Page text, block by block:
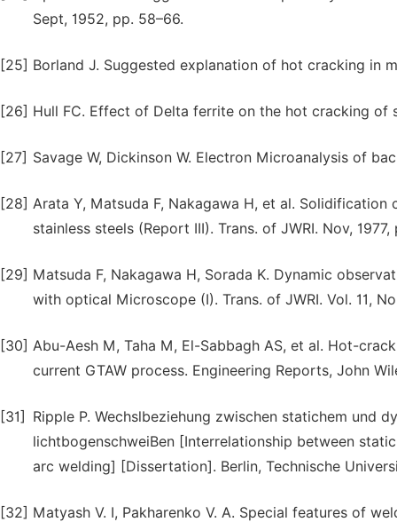
Sept, 1952, pp. 58–66.
[25] Borland J. Suggested explanation of hot cracking in
[26] Hull FC. Effect of Delta ferrite on the hot cracking of
[27] Savage W, Dickinson W. Electron Microanalysis of
[28] Arata Y, Matsuda F, Nakagawa H, et al.
stainless steels (Report III). Trans. of JWRI. Nov,
[29] Matsuda F, Nakagawa H, Sorada K. Dynamic
with optical Microscope (I). Trans. of JWRI. Vol. 11,
[30] Abu-Aesh M, Taha M, El-Sabbagh AS, et al. Hot-
current GTAW process. Engineering Reports, John
[31]
Ripple P. Wechslbeziehung zwischen statichem und
lichtbogenschweiBen [Interrelationship between
arc welding] [Dissertation]. Berlin, Technische
[32] Matyash V. I, Pakharenko V. A. Special features of